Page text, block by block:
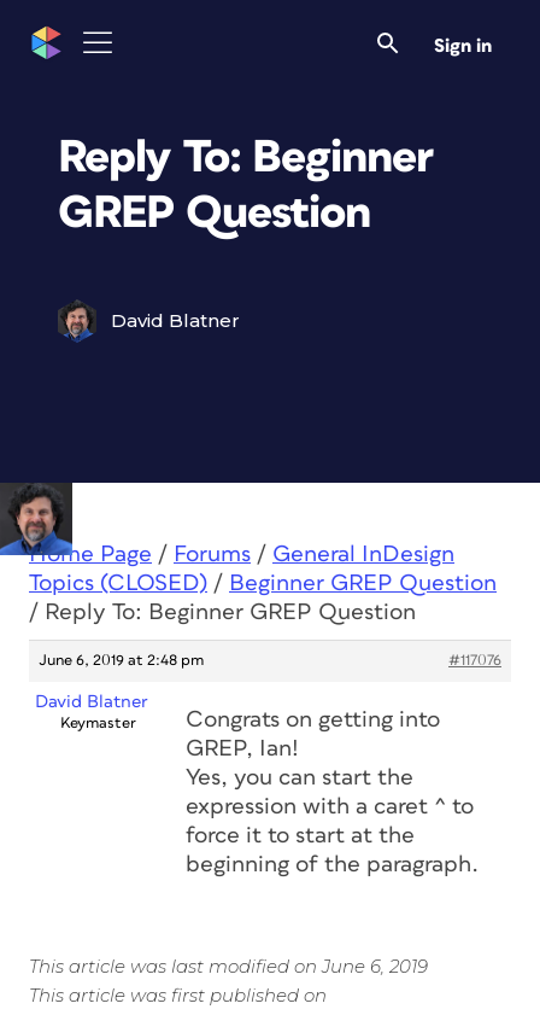
Sign in
Reply To: Beginner
GREP Question
David Blatner
Home Page / Forums / General InDesign
Topics (CLOSED) / Beginner GREP Question
/ Reply To: Beginner GREP Question
June 6, 2019 at 2:48 pm #117076
David Blatner
Keymaster
Congrats on getting into
GREP, Ian!
Yes, you can start the
expression with a caret ^ to
force it to start at the
beginning of the paragraph.
This article was last modified on June 6, 2019
This article was first published on